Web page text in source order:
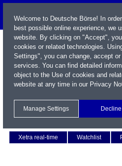
Xetra real-time
Watchlist
Welcome to Deutsche Börse! In
best possible online experience, we
website. By clicking on "Accept",
cookies or related technologies.
Settings", you can change, accept
services. You can find detailed
object to the Use of cookies and
website at any time in our Privacy
Manage Settings Decline